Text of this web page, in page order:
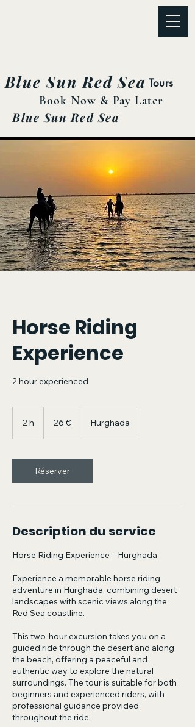
Tours
Book Now & Pay Later
Blue Sun Red Sea
Blue Sun Red Sea
Horse Riding
Experience
2 hour experienced
2 h 26 € Hurghada
Réserver
Description du service
Horse Riding Experience – Hurghada
Experience a memorable horse riding
adventure in Hurghada, combining desert
landscapes with scenic views along the
Red Sea coastline.
This two-hour excursion takes you on a
guided ride through the desert and along
the beach, offering a peaceful and
authentic way to explore the natural
surroundings. The tour is suitable for both
beginners and experienced riders, with
professional guidance provided
throughout the ride.